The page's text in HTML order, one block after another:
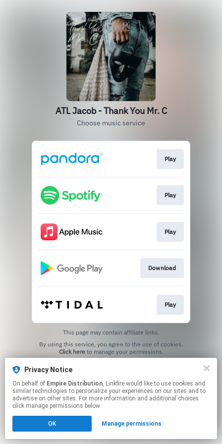
Privacy Notice
On behalf of Empire Distribution, Linkfire would like to use cookies and
similar technologies to personalize your experiences on our sites and to
advertise on other sites. For more information and additional choices
click manage permissions below.
OK Manage permissions
ATL Jacob - Thank You Mr. C
Choose music service
Play
Play
Play
Download
Play
This page may contain affiliate links.
Click hereto manage your permissions.